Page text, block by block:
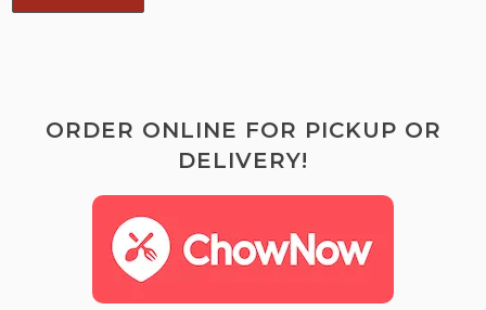
ORDER ONLINE FOR PICKUP OR
DELIVERY!